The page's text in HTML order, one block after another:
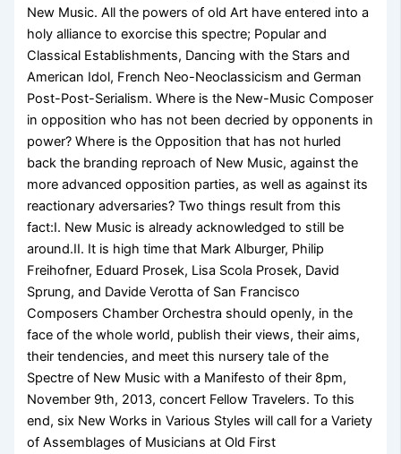
New Music. All the powers of old Art have entered into a
holy alliance to exorcise this spectre; Popular and
Classical Establishments, Dancing with the Stars and
American Idol, French Neo-Neoclassicism and German
Post-Post-Serialism. Where is the New-Music Composer
in opposition who has not been decried by opponents in
power? Where is the Opposition that has not hurled
back the branding reproach of New Music, against the
more advanced opposition parties, as well as against its
reactionary adversaries? Two things result from this
fact:I. New Music is already acknowledged to still be
around.II. It is high time that Mark Alburger, Philip
Freihofner, Eduard Prosek, Lisa Scola Prosek, David
Sprung, and Davide Verotta of San Francisco
Composers Chamber Orchestra should openly, in the
face of the whole world, publish their views, their aims,
their tendencies, and meet this nursery tale of the
Spectre of New Music with a Manifesto of their 8pm,
November 9th, 2013, concert Fellow Travelers. To this
end, six New Works in Various Styles will call for a Variety
of Assemblages of Musicians at Old First